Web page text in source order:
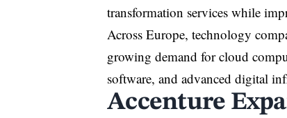
transformation services while
Across Europe, technology
growing demand for cloud
software, and advanced digital
Accenture